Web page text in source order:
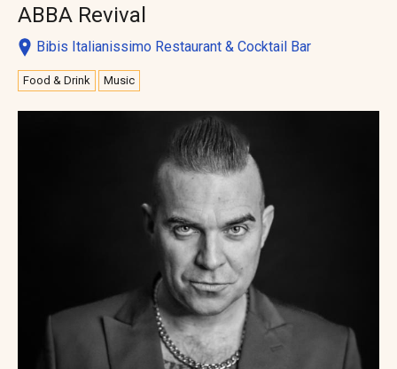
ABBA Revival
Bibis Italianissimo Restaurant & Cocktail Bar
Food & Drink Music